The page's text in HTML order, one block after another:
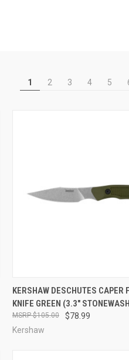
1 2 3 4 5
QUICK VIEW
Compare
KERSHAW DESCHUTES CAPER
KNIFE GREEN (3.3"
$78.99
$105.00
Kershaw